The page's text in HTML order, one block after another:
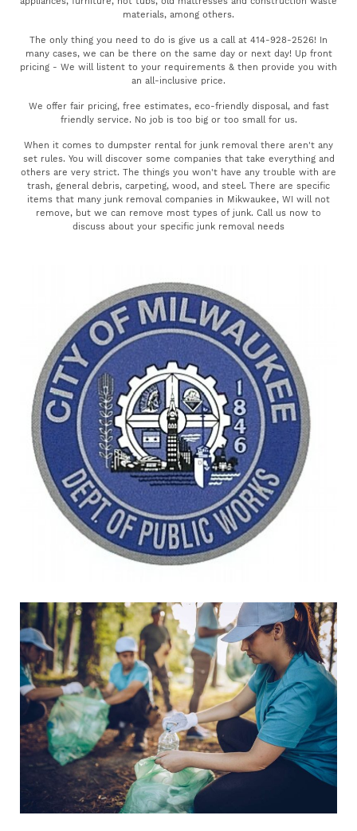
materials, among others.
The only thing you need to do is give us a call at 414-928-2526! In
many cases, we can be there on the same day or next day! Up front
pricing - We will listent to your requirements & then provide you with
an all-inclusive price.
We offer fair pricing, free estimates, eco-friendly disposal, and fast
friendly service. No job is too big or too small for us.
When it comes to dumpster rental for junk removal there aren't any
set rules. You will discover some companies that take everything and
others are very strict. The things you won't have any trouble with are
trash, general debris, carpeting, wood, and steel. There are specific
items that many junk removal companies in Mikwaukee, WI will not
remove, but we can remove most types of junk. Call us now to
discuss about your specific junk removal needs